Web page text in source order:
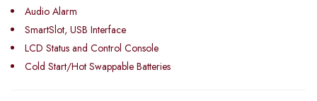
Audio Alarm
SmartSlot, USB Interface
LCD Status and Control Console
Cold Start/Hot Swappable Batteries